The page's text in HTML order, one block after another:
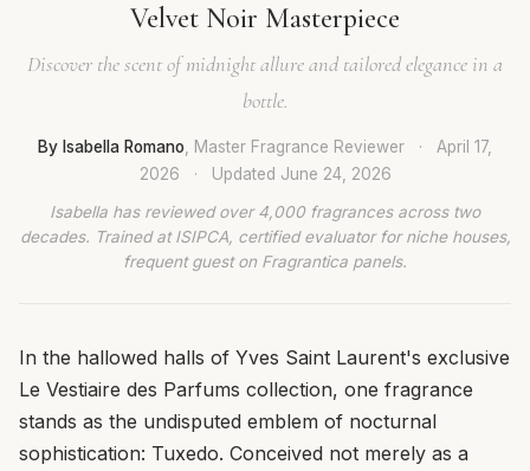
Velvet Noir Masterpiece
Discover the scent of midnight allure and tailored elegance in a
bottle.
By Isabella Romano , Master Fragrance Reviewer ·
April 17,
2026
· Updated June 24, 2026
Isabella has reviewed over 4,000 fragrances across two
decades. Trained at ISIPCA, certified evaluator for niche houses,
frequent guest on Fragrantica panels.
In the hallowed halls of Yves Saint Laurent's exclusive
Le Vestiaire des Parfums collection, one fragrance
stands as the undisputed emblem of nocturnal
sophistication: Tuxedo. Conceived not merely as a